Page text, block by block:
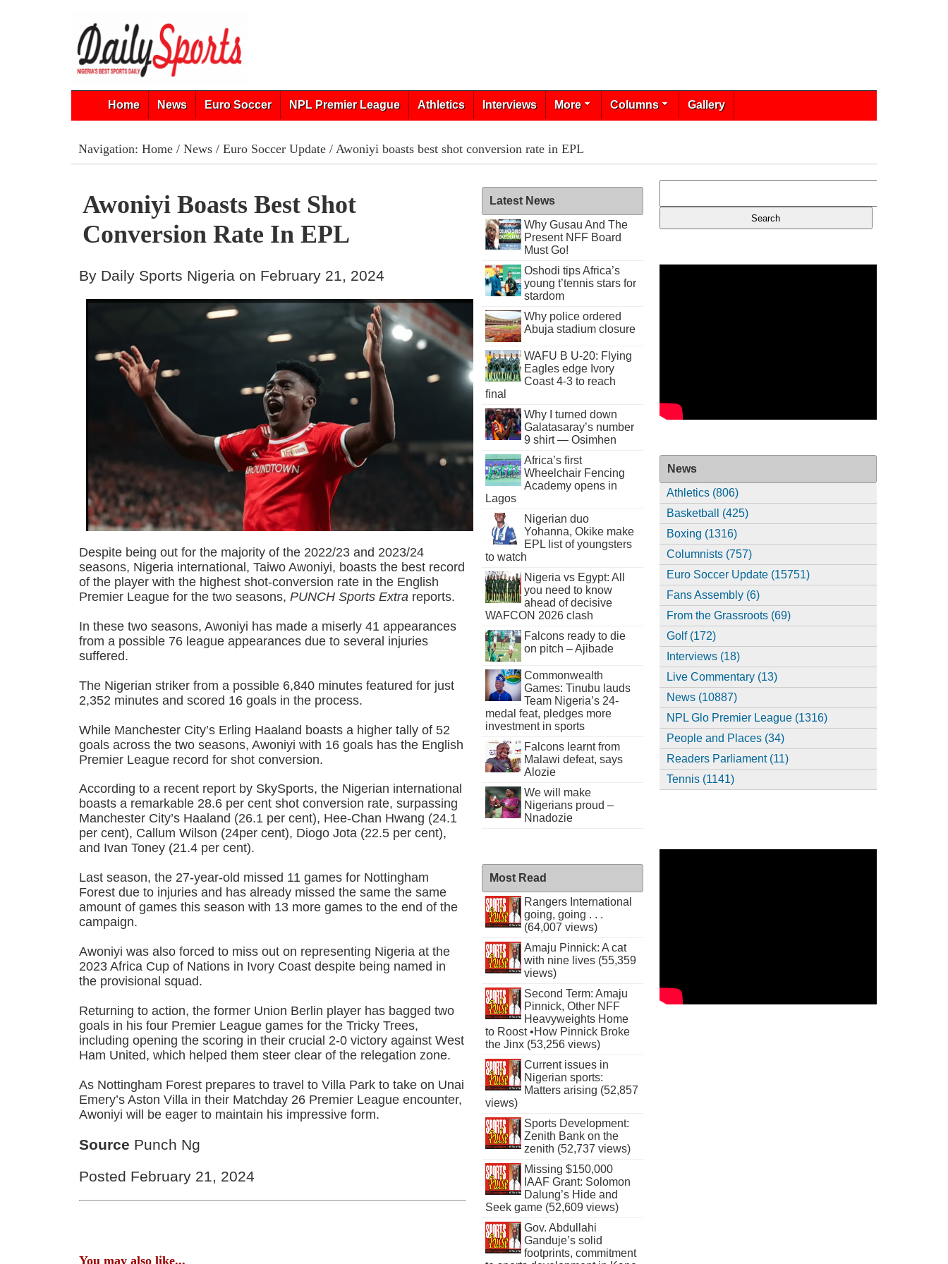
Home News Euro Soccer NPL Premier League Athletics Interviews More Columns Gallery
Navigation: Home/ News/ Euro Soccer Update/ Awoniyi boasts best shot conversion rate in EPL
Awoniyi Boasts Best Shot
Conversion Rate In EPL
By Daily Sports Nigeria on February 21, 2024
Despite being out for the majority of the 2022/23 and 2023/24
seasons, Nigeria international, Taiwo Awoniyi, boasts the best record
of the player with the highest shot-conversion rate in the English
Premier League for the two seasons,PUNCH Sports Extra reports.
In these two seasons, Awoniyi has made a miserly 41 appearances
from a possible 76 league appearances due to several injuries
suffered.
The Nigerian striker from a possible 6,840 minutes featured for just
2,352 minutes and scored 16 goals in the process.
While Manchester City’s Erling Haaland boasts a higher tally of 52
goals across the two seasons, Awoniyi with 16 goals has the English
Premier League record for shot conversion.
According to a recent report by SkySports, the Nigerian international
boasts a remarkable 28.6 per cent shot conversion rate, surpassing
Manchester City’s Haaland (26.1 per cent), Hee-Chan Hwang (24.1
per cent), Callum Wilson (24per cent), Diogo Jota (22.5 per cent),
and Ivan Toney (21.4 per cent).
Last season, the 27-year-old missed 11 games for Nottingham
Forest due to injuries and has already missed the same the same
amount of games this season with 13 more games to the end of the
campaign.
Awoniyi was also forced to miss out on representing Nigeria at the
2023 Africa Cup of Nations in Ivory Coast despite being named in
the provisional squad.
Returning to action, the former Union Berlin player has bagged two
goals in his four Premier League games for the Tricky Trees,
including opening the scoring in their crucial 2-0 victory against West
Ham United, which helped them steer clear of the relegation zone.
As Nottingham Forest prepares to travel to Villa Park to take on Unai
Emery’s Aston Villa in their Matchday 26 Premier League encounter,
Awoniyi will be eager to maintain his impressive form.
Source Punch Ng
Posted February 21, 2024
You may also like...
Latest News
Why Gusau And The
Present NFF Board
Must Go!
Oshodi tips Africa’s
young t’tennis stars for
stardom
Why police ordered
Abuja stadium closure
WAFU B U-20: Flying
Eagles edge Ivory
Coast 4-3 to reach
final
Why I turned down
Galatasaray’s number
9 shirt — Osimhen
Africa’s first
Wheelchair Fencing
Academy opens in
Lagos
Nigerian duo
Yohanna, Okike make
EPL list of youngsters
to watch
Nigeria vs Egypt: All
you need to know
ahead of decisive
WAFCON 2026 clash
Falcons ready to die
on pitch – Ajibade
Commonwealth
Games: Tinubu lauds
Team Nigeria’s 24-
medal feat, pledges more
investment in sports
Falcons learnt from
Malawi defeat, says
Alozie
We will make
Nigerians proud –
Nnadozie
Most Read
Rangers International
going, going . . .
(64,007 views)
Amaju Pinnick: A cat
with nine lives (55,359
views)
Second Term: Amaju
Pinnick, Other NFF
Heavyweights Home
to Roost •How Pinnick Broke
the Jinx (53,256 views)
Current issues in
Nigerian sports:
Matters arising (52,857
views)
Sports Development:
Zenith Bank on the
zenith (52,737 views)
Missing $150,000
IAAF Grant: Solomon
Dalung’s Hide and
Seek game (52,609 views)
Gov. Abdullahi
Ganduje’s solid
footprints, commitment
News
Athletics (806)
Basketball (425)
Boxing (1316)
Columnists (757)
Euro Soccer Update (15751)
Fans Assembly (6)
From the Grassroots (69)
Golf (172)
Interviews (18)
Live Commentary (13)
News (10887)
NPL Glo Premier League (1316)
People and Places (34)
Readers Parliament (11)
Tennis (1141)